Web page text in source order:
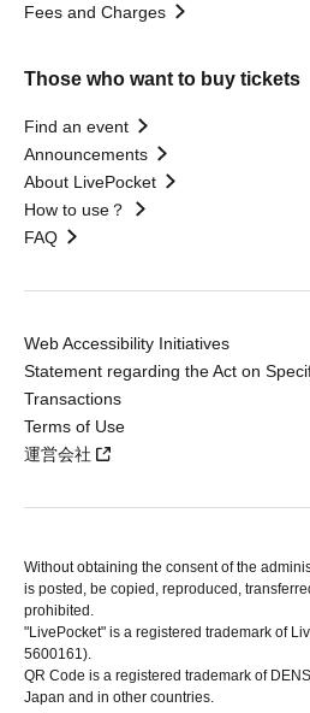
Fees and Charges
Those who want to buy tickets
Find an event
Announcements
About LivePocket
How to use？
FAQ
Web Accessibility Initiatives
Statement regarding the Act on
Transactions
Terms of Use
運営会社
Without obtaining the consent of the
is posted, be copied, reproduced,
prohibited.
"LivePocket" is a registered trademark of
5600161).
QR Code is a registered trademark of
Japan and in other countries.